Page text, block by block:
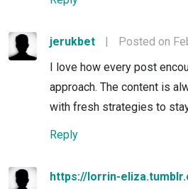
jerukbet |
Posted on
I love how every post
approach. The content is
with fresh strategies to
Reply
https://lorrin-